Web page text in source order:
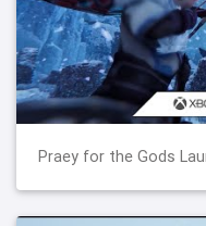
Praey for the Gods